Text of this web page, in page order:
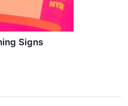
Signs